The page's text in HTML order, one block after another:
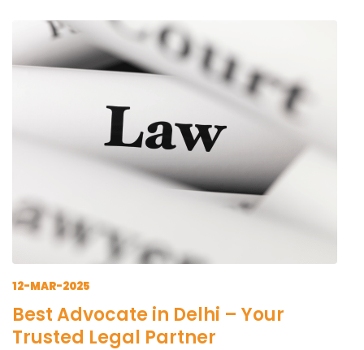
12-MAR-2025
Best Advocate in Delhi – Your
Trusted Legal Partner